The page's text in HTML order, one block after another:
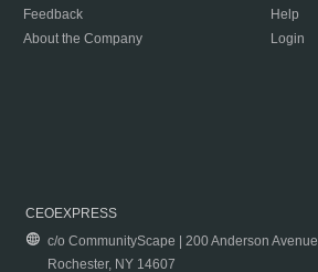
Feedback
About the Company
Help
Login
CEOEXPRESS
c/o CommunityScape | 200 Anderson Avenue
Rochester, NY 14607